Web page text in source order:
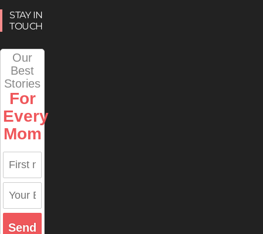
STAY IN
TOUCH
Our
Best
Stories
For
Every
Mom
Send